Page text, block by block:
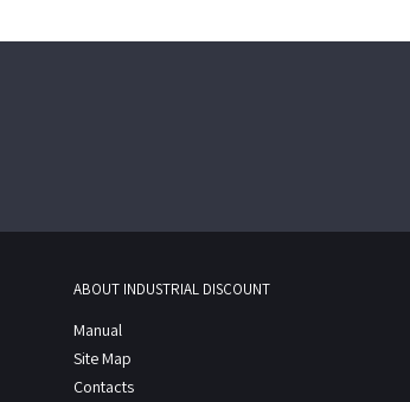
ABOUT INDUSTRIAL DISCOUNT
Manual
Site Map
Contacts